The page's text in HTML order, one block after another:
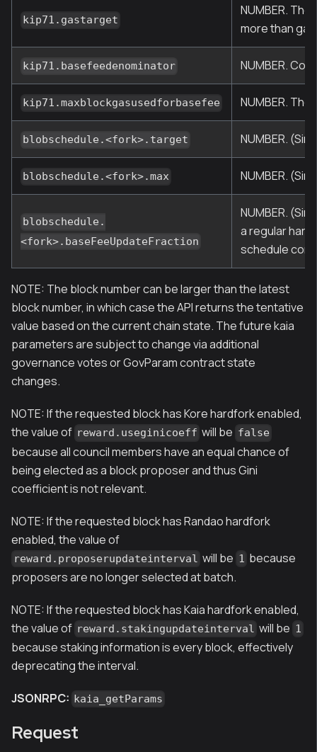
kip71.gastarget
NUMBER.
more than
kip71.basefeedenominator NUMBER.
kip71.maxblockgasusedforbasefee NUMBER.
blobschedule.<fork>.target NUMBER.
blobschedule.<fork>.max NUMBER.
blobschedule.
<fork>.baseFeeUpdateFraction
NUMBER.
a regular
schedule
NOTE: The block number can be larger than the latest
block number, in which case the API returns the tentative
value based on the current chain state. The future kaia
parameters are subject to change via additional
governance votes or GovParam contract state
changes.
NOTE: If the requested block has Kore hardfork enabled,
the value of reward.useginicoeff will be false
because all council members have an equal chance of
being elected as a block proposer and thus Gini
coefficient is not relevant.
NOTE: If the requested block has Randao hardfork
enabled, the value of
reward.proposerupdateinterval will be 1 because
proposers are no longer selected at batch.
NOTE: If the requested block has Kaia hardfork enabled,
the value of reward.stakingupdateinterval will be 1
because staking information is every block, effectively
deprecating the interval.
JSONRPC: kaia_getParams
Request